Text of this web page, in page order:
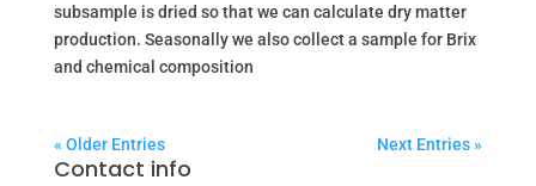
subsample is dried so that we can calculate dry matter
production. Seasonally we also collect a sample for Brix
and chemical composition
« Older Entries Next Entries »
Contact info